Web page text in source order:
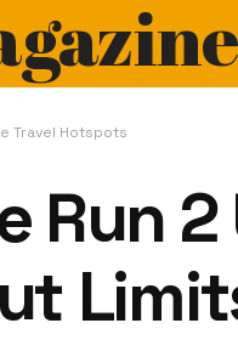
Travel Hotspots
Run